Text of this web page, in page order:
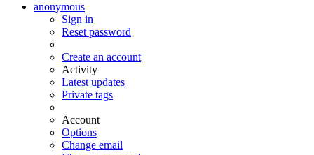
anonymous
Sign in
Reset password
Create an account
Activity
Latest updates
Private tags
Account
Options
Change email